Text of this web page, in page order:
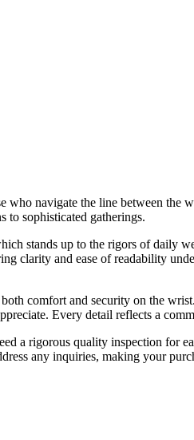
navigate the line between the
to sophisticated gatherings.
stands up to the rigors of daily
clarity and ease of readability
comfort and security on the
Every detail reflects a
a rigorous quality inspection for
any inquiries, making your